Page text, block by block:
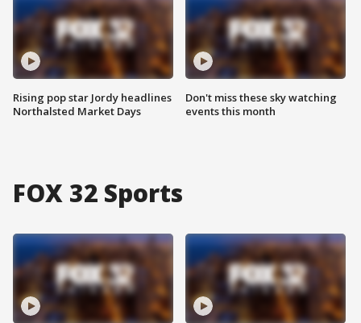
Rising pop star Jordy headlines
Northalsted Market Days
Don't miss these sky watching
events this month
FOX 32 Sports